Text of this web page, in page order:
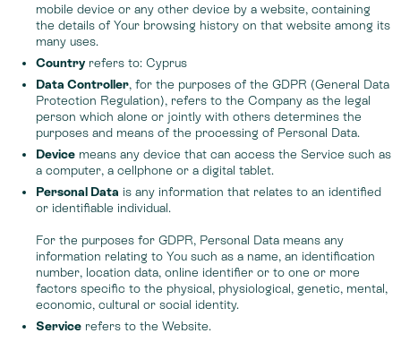
mobile device or any other device by a website, containing
the details of Your browsing history on that website among its
many uses.
Country refers to: Cyprus
Data Controller, for the purposes of the GDPR (General Data
Protection Regulation), refers to the Company as the legal
person which alone or jointly with others determines the
purposes and means of the processing of Personal Data.
Device means any device that can access the Service such as
a computer, a cellphone or a digital tablet.
Personal Data is any information that relates to an identified
or identifiable individual.
For the purposes for GDPR, Personal Data means any
information relating to You such as a name, an identification
number, location data, online identifier or to one or more
factors specific to the physical, physiological, genetic, mental,
economic, cultural or social identity.
Service refers to the Website.